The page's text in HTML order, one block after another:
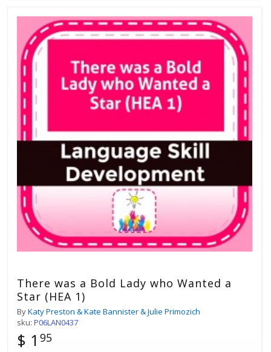
There was a Bold Lady who Wanted a
Star (HEA 1)
ByKaty Preston & Kate Bannister & Julie Primozich
sku: P06LAN0437
$ 1 95